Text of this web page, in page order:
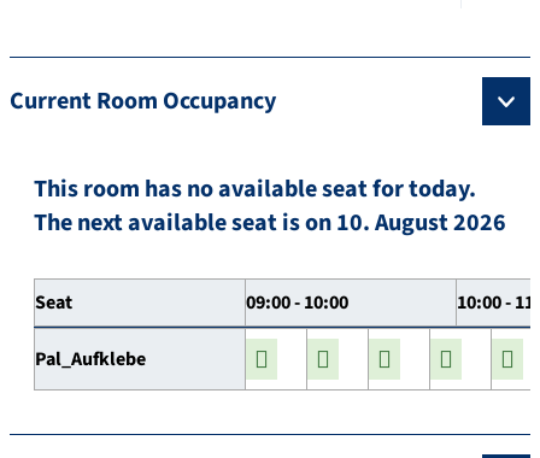
Current Room Occupancy
This room has no available seat for today.
The next available seat is on 10. August 2026
Seat 09:00 - 10:00 10:00 -
Pal_Aufklebe